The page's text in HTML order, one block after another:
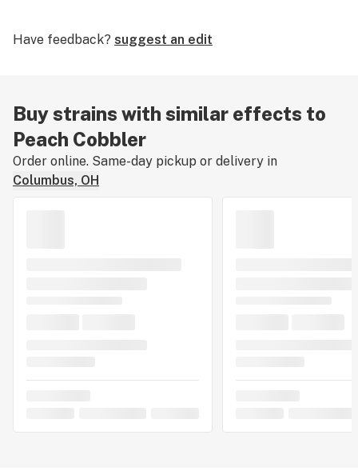
Have feedback? suggest an edit
Buy strains with similar effects to
Peach Cobbler
Order online. Same-day pickup or delivery in
Columbus, OH